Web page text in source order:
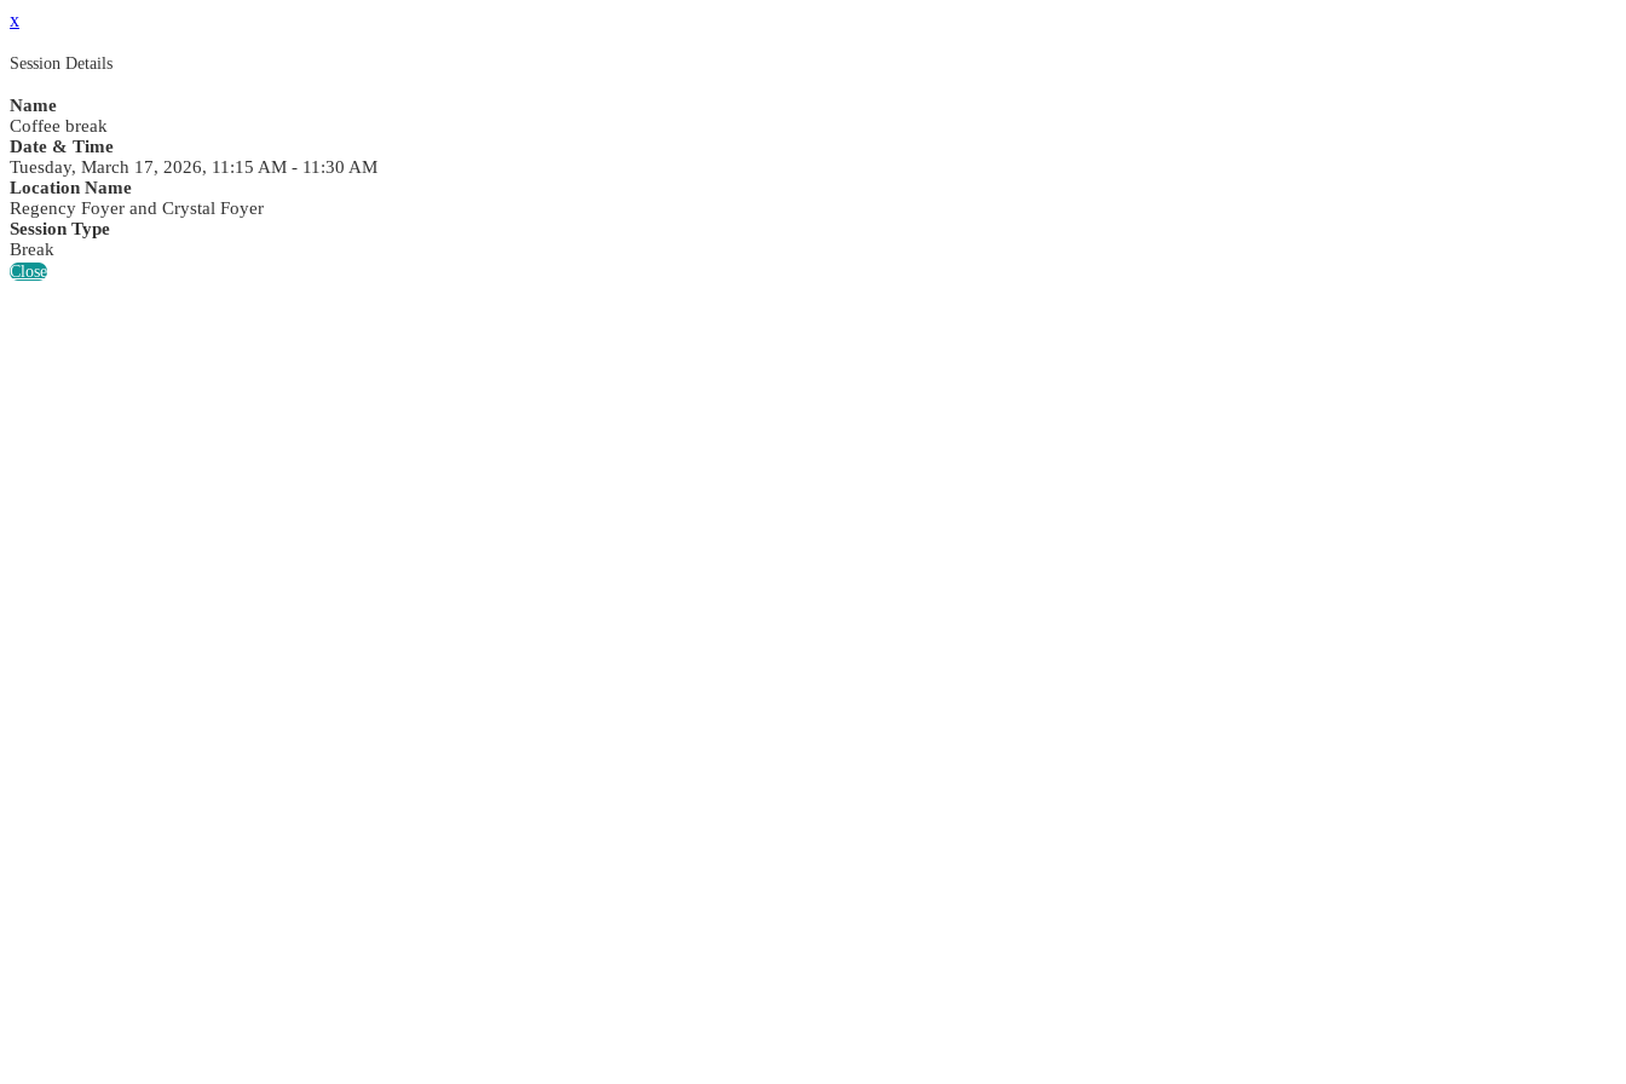
x
Session Details
Name
Coffee break
Date & Time
Tuesday, March 17, 2026, 11:15 AM - 11:30 AM
Location Name
Regency Foyer and Crystal Foyer
Session Type
Break
Close